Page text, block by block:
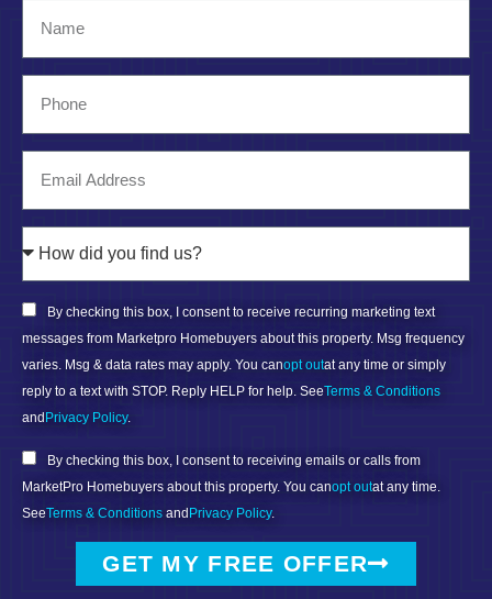
By checking this box, I consent to receive recurring marketing text
messages from Marketpro Homebuyers about this property. Msg frequency
varies. Msg & data rates may apply. You canopt outat any time or simply
reply to a text with STOP. Reply HELP for help. SeeTerms & Conditions
andPrivacy Policy.
By checking this box, I consent to receiving emails or calls from
MarketPro Homebuyers about this property. You canopt outat any time.
SeeTerms & Conditions andPrivacy Policy.
GET MY FREE OFFER